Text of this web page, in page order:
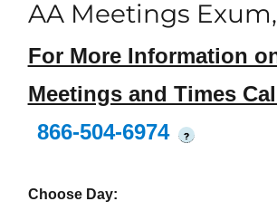
AA Meetings Exum,
For More Information
Meetings and Times
866-504-6974
?
Choose Day: